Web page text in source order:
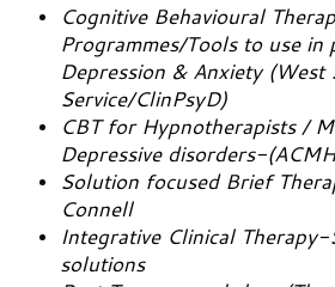
Cognitive Behavioural
Programmes/Tools to use in
Depression & Anxiety
Service/ClinPsyD)
CBT for Hypnotherapists /
Depressive disorders-
Solution focused Brief
Connell
Integrative Clinical
solutions